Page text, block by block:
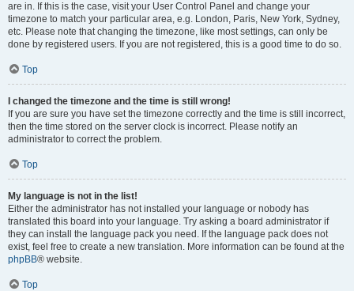
are in. If this is the case, visit your User Control Panel and change your
timezone to match your particular area, e.g. London, Paris, New York, Sydney,
etc. Please note that changing the timezone, like most settings, can only be
done by registered users. If you are not registered, this is a good time to do so.
Top
I changed the timezone and the time is still wrong!
If you are sure you have set the timezone correctly and the time is still incorrect,
then the time stored on the server clock is incorrect. Please notify an
administrator to correct the problem.
Top
My language is not in the list!
Either the administrator has not installed your language or nobody has
translated this board into your language. Try asking a board administrator if
they can install the language pack you need. If the language pack does not
exist, feel free to create a new translation. More information can be found at the
phpBB® website.
Top